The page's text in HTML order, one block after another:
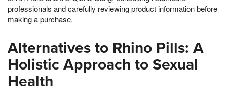
professionals and carefully reviewing product information before
making a purchase.
Alternatives to Rhino Pills: A
Holistic Approach to Sexual
Health